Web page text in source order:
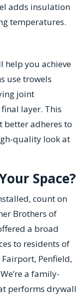
adds insulation
temperatures.
you achieve
use trowels
joint
layer. This
better adheres to
quality look at
Space?
count on
Brothers of
a broad
to residents of
Penfield,
a family-
performs drywall